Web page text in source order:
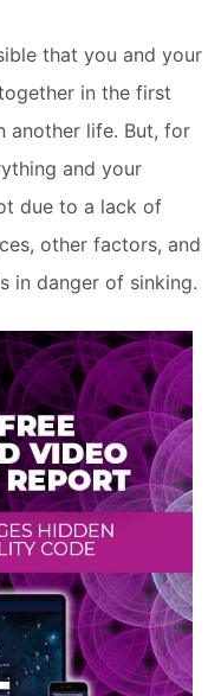
that you and your
in the first
another life. But, for
and your
due to a lack of
other factors, and
in danger of sinking.